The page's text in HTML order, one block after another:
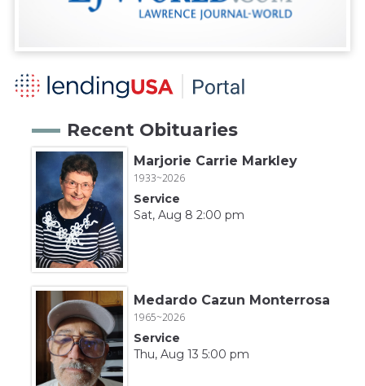
Recent Obituaries
Marjorie Carrie Markley
1933~2026
Service
Sat, Aug 8 2:00 pm
Medardo Cazun Monterrosa
1965~2026
Service
Thu, Aug 13 5:00 pm